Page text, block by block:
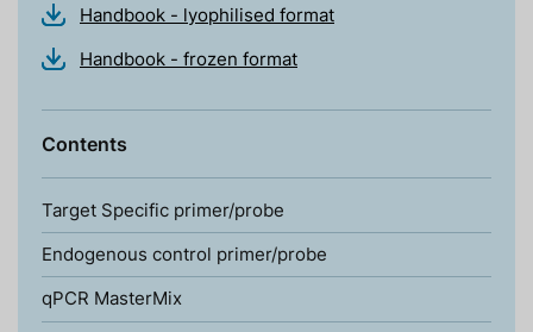
Handbook - lyophilised format
Handbook - frozen format
Contents
Target Specific primer/probe
Endogenous control primer/probe
qPCR MasterMix